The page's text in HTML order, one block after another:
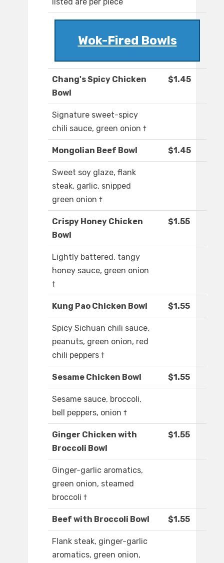
listed are per piece
Wok-Fired Bowls
Chang's Spicy Chicken
Bowl
$1.45
Signature sweet-spicy
chili sauce, green onion †
Mongolian Beef Bowl $1.45
Sweet soy glaze, flank
steak, garlic, snipped
green onion †
Crispy Honey Chicken
Bowl
$1.55
Lightly battered, tangy
honey sauce, green onion
†
Kung Pao Chicken Bowl $1.55
Spicy Sichuan chili sauce,
peanuts, green onion, red
chili peppers †
Sesame Chicken Bowl $1.55
Sesame sauce, broccoli,
bell peppers, onion †
Ginger Chicken with
Broccoli Bowl
$1.55
Ginger-garlic aromatics,
green onion, steamed
broccoli †
Beef with Broccoli Bowl $1.55
Flank steak, ginger-garlic
aromatics, green onion,